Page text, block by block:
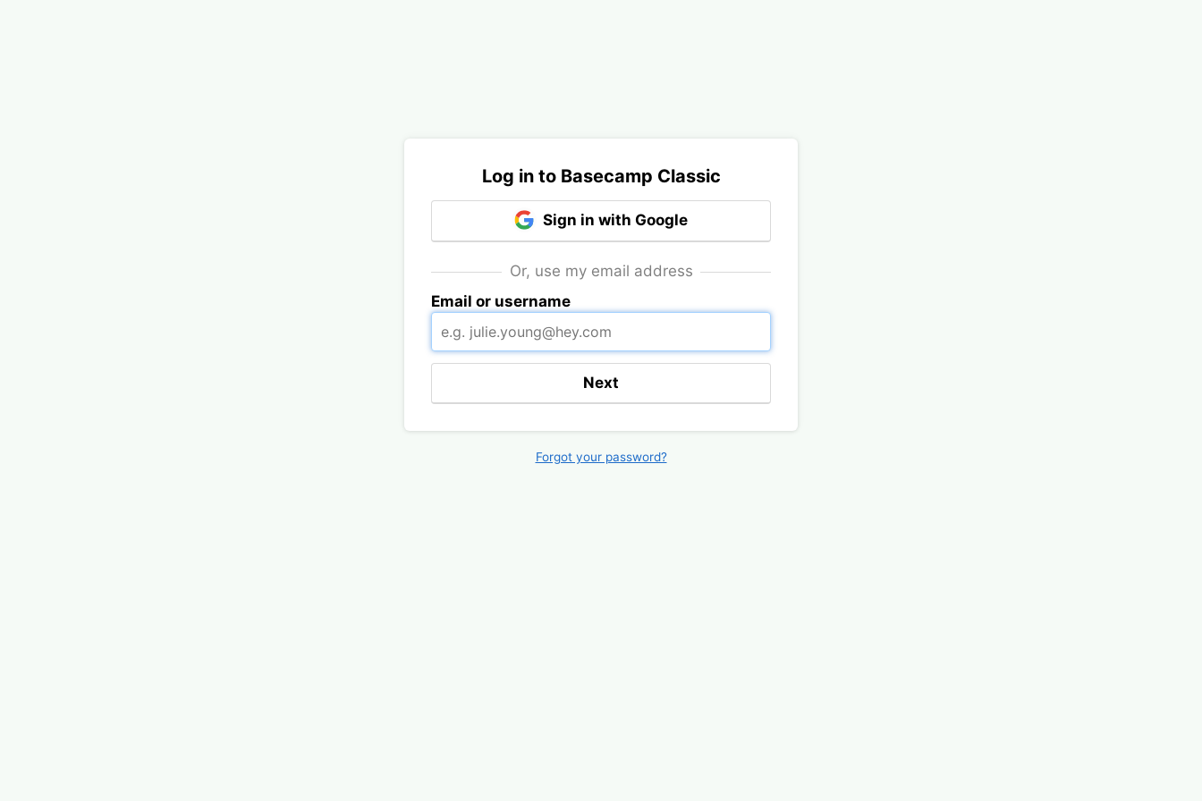
Log in to Basecamp Classic
Sign in with Google
Or, use my email address
Email or username
Next
Forgot your password?